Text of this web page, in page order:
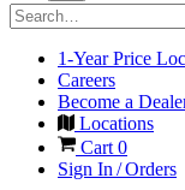
1-Year Price
Careers
Become a
Locations
Cart 0
Sign In / Orders